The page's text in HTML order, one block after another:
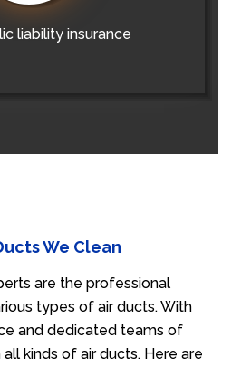
liability insurance
We Clean
are the professional
types of air ducts. With
and dedicated teams of
kinds of air ducts. Here are